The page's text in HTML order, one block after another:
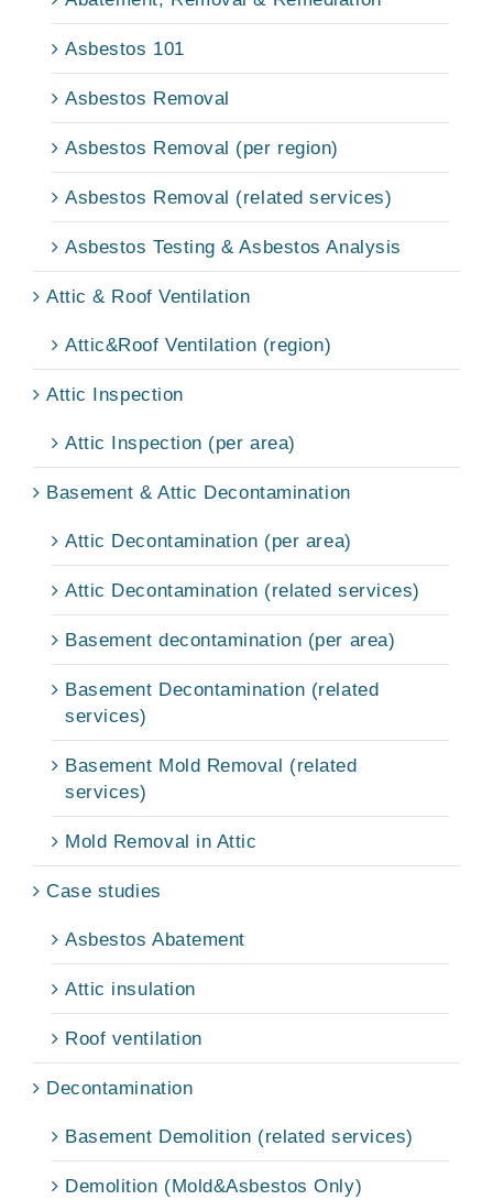
Asbestos 101
Asbestos Removal
Asbestos Removal (per region)
Asbestos Removal (related services)
Asbestos Testing & Asbestos Analysis
Attic & Roof Ventilation
Attic&Roof Ventilation (region)
Attic Inspection
Attic Inspection (per area)
Basement & Attic Decontamination
Attic Decontamination (per area)
Attic Decontamination (related services)
Basement decontamination (per area)
Basement Decontamination (related
services)
Basement Mold Removal (related
services)
Mold Removal in Attic
Case studies
Asbestos Abatement
Attic insulation
Roof ventilation
Decontamination
Basement Demolition (related services)
Demolition (Mold&Asbestos Only)